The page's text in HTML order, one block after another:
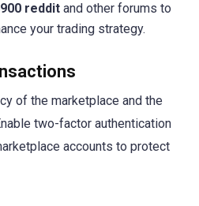
reddit and other forums to
your trading strategy.
of the marketplace and the
two-factor authentication
accounts to protect